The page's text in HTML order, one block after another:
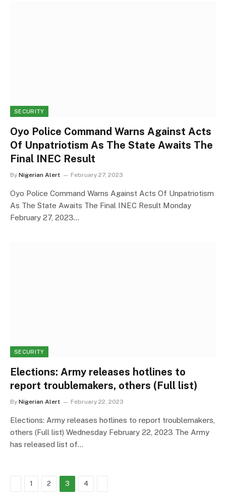
SECURITY
Oyo Police Command Warns Against Acts
Of Unpatriotism As The State Awaits The
Final INEC Result
By Nigerian Alert February 27, 2023
Oyo Police Command Warns Against Acts Of Unpatriotism
As The State Awaits The Final INEC Result Monday
February 27, 2023…
SECURITY
Elections: Army releases hotlines to
report troublemakers, others (Full list)
By Nigerian Alert February 22, 2023
Elections: Army releases hotlines to report troublemakers,
others (Full list) Wednesday February 22, 2023 The Army
has released list of…
Previous
1 2 3 4